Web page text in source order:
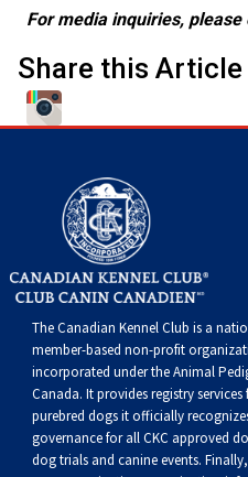
For media inquiries,
Share this Article
The Canadian Kennel Club is a
member-based non-profit
incorporated under the Animal
Canada. It providesregistry services
purebred dogs it officially recognize
governance for all CKC approved
dog trials and canine events.